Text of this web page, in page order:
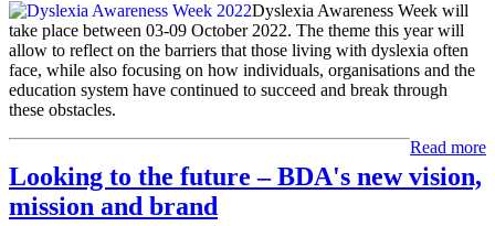
Dyslexia Awareness Week will
take place between 03-09 October 2022. The theme this year will
allow to reflect on the barriers that those living with dyslexia often
face, while also focusing on how individuals, organisations and the
education system have continued to succeed and break through
these obstacles.
Read more
Looking to the future – BDA's new vision,
mission and brand